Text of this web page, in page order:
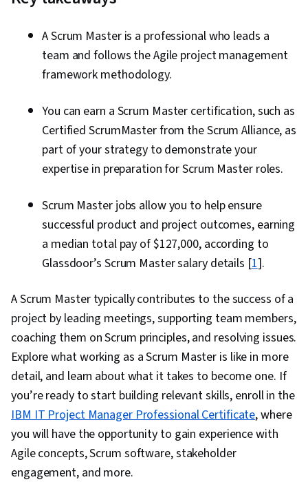
A Scrum Master is a professional who leads a
team and follows the Agile project management
framework methodology.
You can earn a Scrum Master certification, such as
Certified ScrumMaster from the Scrum Alliance, as
part of your strategy to demonstrate your
expertise in preparation for Scrum Master roles.
Scrum Master jobs allow you to help ensure
successful product and project outcomes, earning
a median total pay of $127,000, according to
Glassdoor’s Scrum Master salary details [1].
A Scrum Master typically contributes to the success of a
project by leading meetings, supporting team members,
coaching them on Scrum principles, and resolving issues.
Explore what working as a Scrum Master is like in more
detail, and learn about what it takes to become one. If
you’re ready to start building relevant skills, enroll in the
IBM IT Project Manager Professional Certificate, where
you will have the opportunity to gain experience with
Agile concepts, Scrum software, stakeholder
engagement, and more.